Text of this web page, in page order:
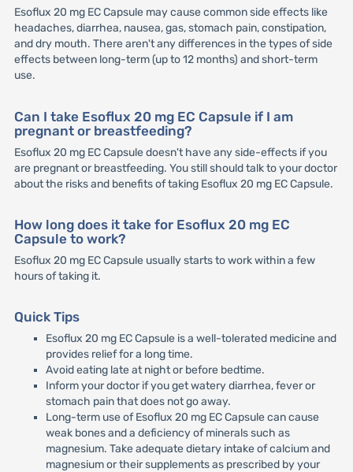
Esoflux 20 mg EC Capsule may cause common side effects like
headaches, diarrhea, nausea, gas, stomach pain, constipation,
and dry mouth. There aren't any differences in the types of side
effects between long-term (up to 12 months) and short-term
use.
Can I take Esoflux 20 mg EC Capsule if I am
pregnant or breastfeeding?
Esoflux 20 mg EC Capsule doesn't have any side-effects if you
are pregnant or breastfeeding. You still should talk to your doctor
about the risks and benefits of taking Esoflux 20 mg EC Capsule.
How long does it take for Esoflux 20 mg EC
Capsule to work?
Esoflux 20 mg EC Capsule usually starts to work within a few
hours of taking it.
Quick Tips
Esoflux 20 mg EC Capsule is a well-tolerated medicine and
provides relief for a long time.
Avoid eating late at night or before bedtime.
Inform your doctor if you get watery diarrhea, fever or
stomach pain that does not go away.
Long-term use of Esoflux 20 mg EC Capsule can cause
weak bones and a deficiency of minerals such as
magnesium. Take adequate dietary intake of calcium and
magnesium or their supplements as prescribed by your